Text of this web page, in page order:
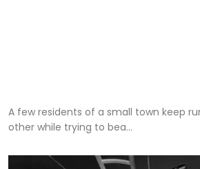
A few residents of a small town keep
other while trying to bea...